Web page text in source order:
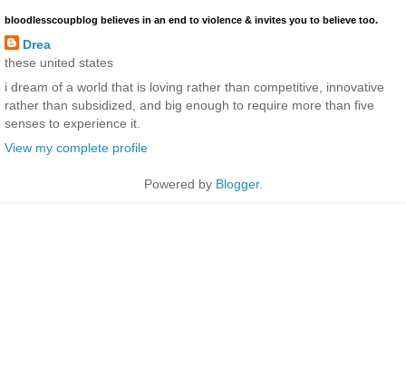
bloodlesscoupblog believes in an end to violence & invites you to believe too.
Drea
these united states
i dream of a world that is loving rather than competitive, innovative
rather than subsidized, and big enough to require more than five
senses to experience it.
View my complete profile
Powered by Blogger.